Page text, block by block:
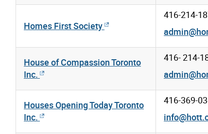
Homes First Society
416-214-
House of Compassion Toronto
Inc.
416- 214-
Houses Opening Today Toronto
Inc.
416-369-